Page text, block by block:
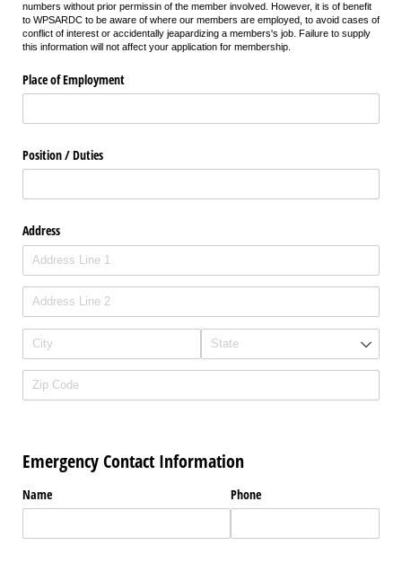
numbers without prior permissin of the member involved. However, it is of benefit
to WPSARDC to be aware of where our members are employed, to avoid cases of
conflict of interest or accidentally jeapardizing a members's job. Failure to supply
this information will not affect your application for membership.
Place of Employment
Position /​ Duties
Address
Emergency Contact Information
Name Phone